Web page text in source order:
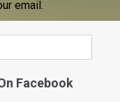
email.
Facebook